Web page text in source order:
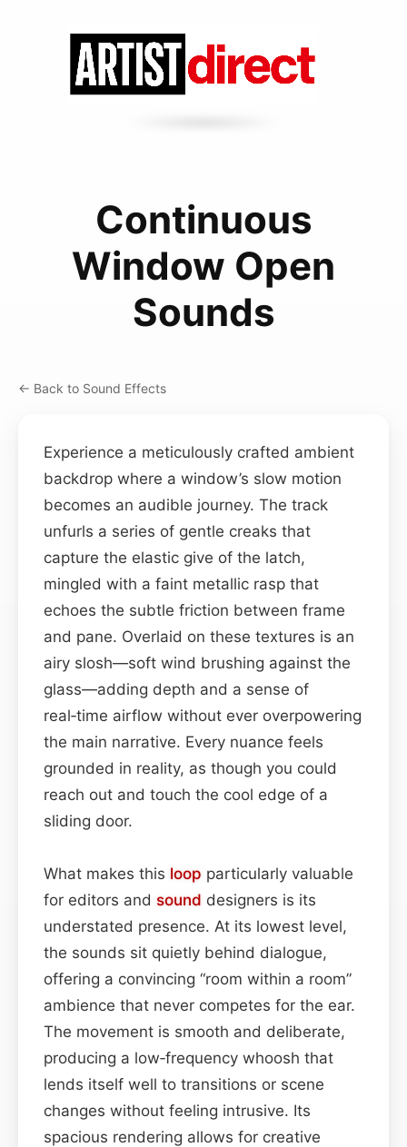
Continuous
Window Open
Sounds
← Back to Sound Effects
Experience a meticulously crafted ambient
backdrop where a window’s slow motion
becomes an audible journey. The track
unfurls a series of gentle creaks that
capture the elastic give of the latch,
mingled with a faint metallic rasp that
echoes the subtle friction between frame
and pane. Overlaid on these textures is an
airy slosh—soft wind brushing against the
glass—adding depth and a sense of
real‑time airflow without ever overpowering
the main narrative. Every nuance feels
grounded in reality, as though you could
reach out and touch the cool edge of a
sliding door.
What makes this loop particularly valuable
for editors and sound designers is its
understated presence. At its lowest level,
the sounds sit quietly behind dialogue,
offering a convincing “room within a room”
ambience that never competes for the ear.
The movement is smooth and deliberate,
producing a low‑frequency whoosh that
lends itself well to transitions or scene
changes without feeling intrusive. Its
spacious rendering allows for creative